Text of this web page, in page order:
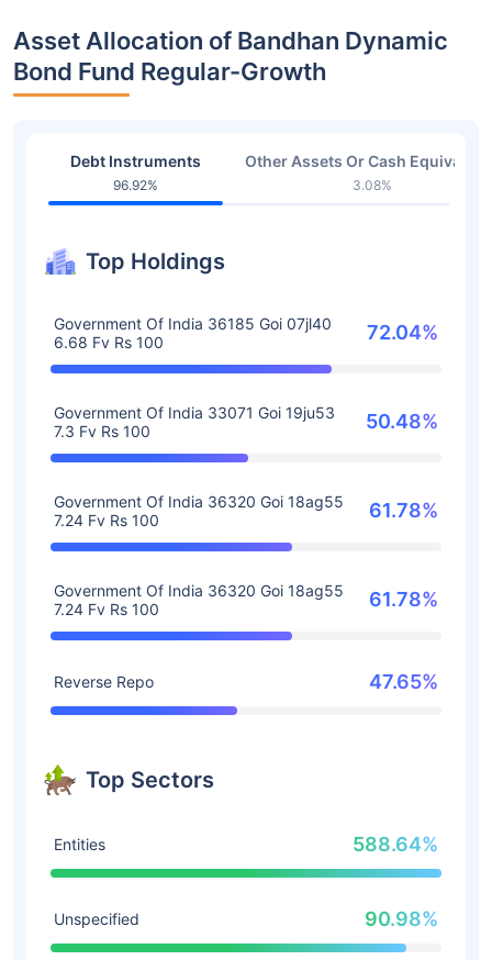
Asset Allocation of Bandhan Dynamic
Bond Fund Regular-Growth
Debt Instruments
96.92%
Other Assets Or Cash
3.08%
Top Holdings
Government Of India 36185 Goi 07jl40
6.68 Fv Rs 100
72.04%
Government Of India 33071 Goi 19ju53
7.3 Fv Rs 100
50.48%
Government Of India 36320 Goi 18ag55
7.24 Fv Rs 100
61.78%
Government Of India 36320 Goi 18ag55
7.24 Fv Rs 100
61.78%
Reverse Repo 47.65%
Top Sectors
Entities 588.64%
Unspecified 90.98%